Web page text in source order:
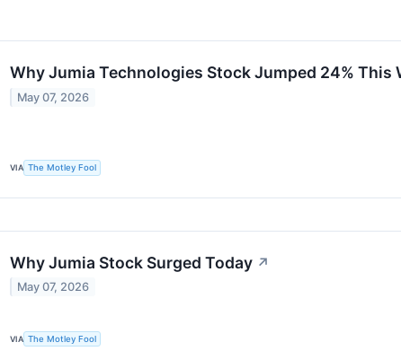
Why Jumia Technologies Stock Jumped 24% This
May 07, 2026
VIA The Motley Fool
Why Jumia Stock Surged Today ↗
May 07, 2026
VIA The Motley Fool